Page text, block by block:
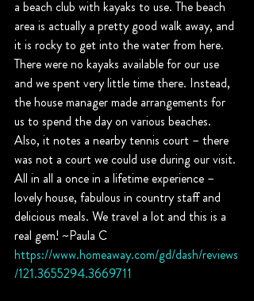
a beach club with kayaks to use. The beach
area is actually a pretty good walk away, and
it is rocky to get into the water from here.
There were no kayaks available for our use
and we spent very little time there. Instead,
the house manager made arrangements for
us to spend the day on various beaches.
Also, it notes a nearby tennis court – there
was not a court we could use during our visit.
All in all a once in a lifetime experience –
lovely house, fabulous in country staff and
delicious meals. We travel a lot and this is a
real gem! ~Paula C
https://www.homeaway.com/gd/dash/reviews
/121.3655294.3669711